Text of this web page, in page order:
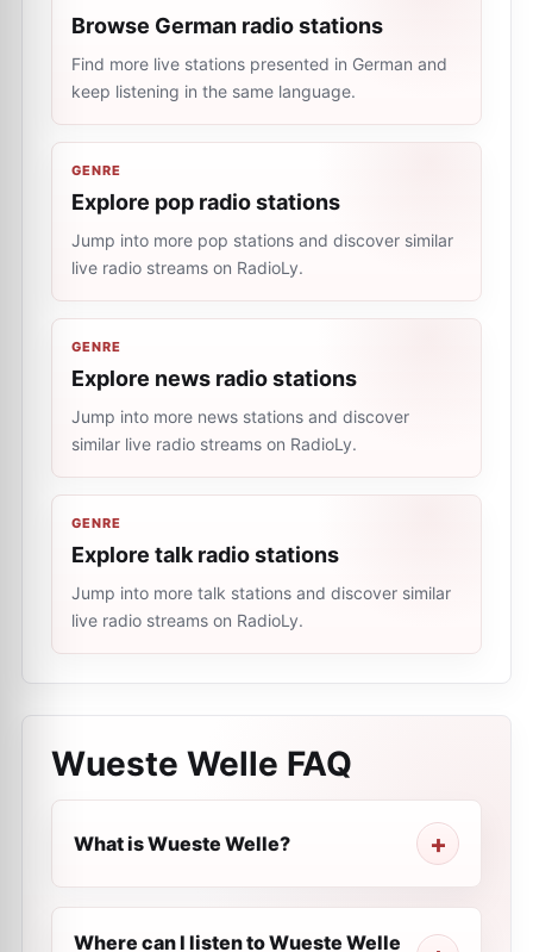
Browse German radio stations
Find more live stations presented in German and
keep listening in the same language.
GENRE
Explore pop radio stations
Jump into more pop stations and discover similar
live radio streams on RadioLy.
GENRE
Explore news radio stations
Jump into more news stations and discover
similar live radio streams on RadioLy.
GENRE
Explore talk radio stations
Jump into more talk stations and discover similar
live radio streams on RadioLy.
Wueste Welle FAQ
What is Wueste Welle?
Where can I listen to Wueste Welle